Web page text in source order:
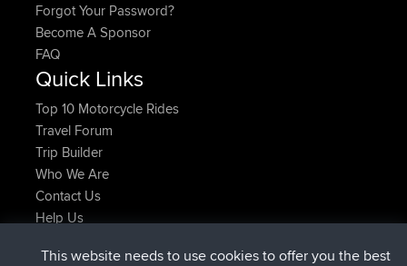
Forgot Your Password?
Become A Sponsor
FAQ
Quick Links
Top 10 Motorcycle Rides
Travel Forum
Trip Builder
Who We Are
Contact Us
Help Us
This website needs to use cookies to offer you the best